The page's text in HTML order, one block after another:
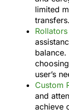
limited
transfers.
balance.
user’s
Custom
and
achieve